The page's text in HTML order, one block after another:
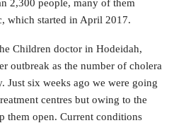
2,300 people, many of them
which started in April 2017.
Children doctor in Hodeidah,
outbreak as the number of cholera
Just six weeks ago we were going
centres but owing to the
them open. Current conditions